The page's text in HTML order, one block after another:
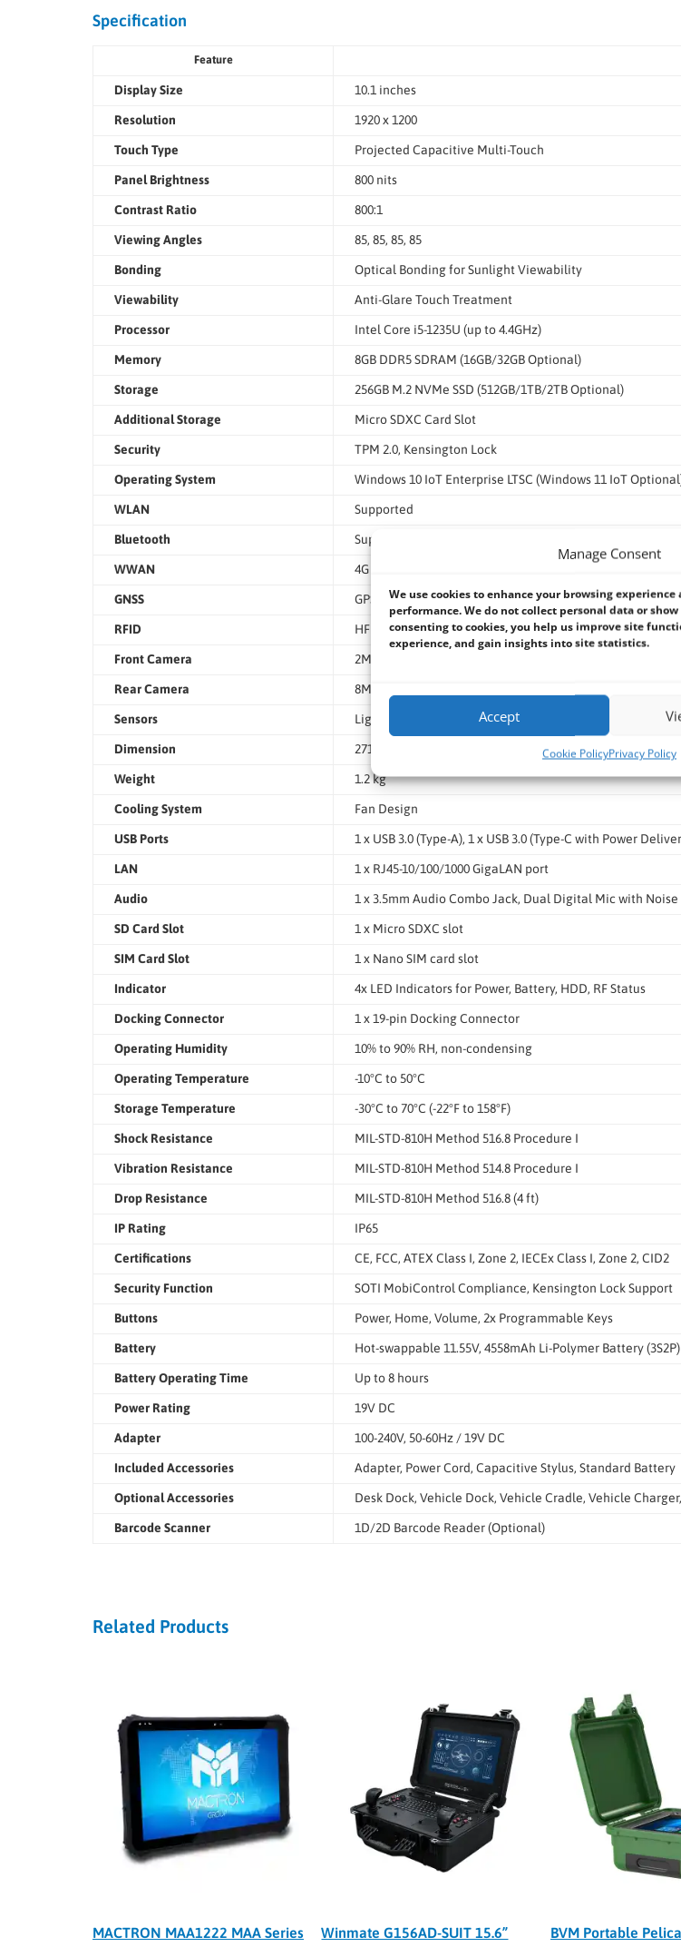
Manage Consent
We use cookies to enhance your browsing
performance. We do not collect personal data or
consenting to cookies, you help us improve site
experience, and gain insights into site statistics.
Accept
Cookie PolicyPrivacy Policy
Specification
Feature
Display Size 10.1 inches
Resolution 1920 x 1200
Touch Type Projected Capacitive Multi-Touch
Panel Brightness 800 nits
Contrast Ratio 800:1
Viewing Angles 85, 85, 85, 85
Bonding Optical Bonding for Sunlight Viewability
Viewability Anti-Glare Touch Treatment
Processor Intel Core i5-1235U (up to 4.4GHz)
Memory 8GB DDR5 SDRAM (16GB/32GB Optional)
Storage 256GB M.2 NVMe SSD (512GB/1TB/2TB Optional)
Additional Storage Micro SDXC Card Slot
Security TPM 2.0, Kensington Lock
Operating System Windows 10 IoT Enterprise LTSC (Windows 11 IoT
WLAN Supported
Bluetooth Supported
WWAN 4G LTE (Optional), 5G (Optional)
GNSS GPS, GLONASS
RFID HF RFID Reader 13.56 MHz (Optional)
Front Camera 2MP
Rear Camera 8MP with Auto-Focus & LED Light
Sensors Light Sensor, G-Sensor, Gyro
Dimension 271.5 x 198.2 x 23.3 mm
Weight 1.2 kg
Cooling System Fan Design
USB Ports 1 x USB 3.0 (Type-A), 1 x USB 3.0 (Type-C with Power
LAN 1 x RJ45-10/100/1000 GigaLAN port
Audio 1 x 3.5mm Audio Combo Jack, Dual Digital Mic with
SD Card Slot 1 x Micro SDXC slot
SIM Card Slot 1 x Nano SIM card slot
Indicator 4x LED Indicators for Power, Battery, HDD, RF Status
Docking Connector 1 x 19-pin Docking Connector
Operating Humidity 10% to 90% RH, non-condensing
Operating Temperature -10°C to 50°C
Storage Temperature -30°C to 70°C (-22°F to 158°F)
Shock Resistance MIL-STD-810H Method 516.8 Procedure I
Vibration Resistance MIL-STD-810H Method 514.8 Procedure I
Drop Resistance MIL-STD-810H Method 516.8 (4 ft)
IP Rating IP65
Certifications CE, FCC, ATEX Class I, Zone 2, IECEx Class I, Zone 2, CID2
Security Function SOTI MobiControl Compliance, Kensington Lock Support
Buttons Power, Home, Volume, 2x Programmable Keys
Battery Hot-swappable 11.55V, 4558mAh Li-Polymer Battery (3S2P)
Battery Operating Time Up to 8 hours
Power Rating 19V DC
Adapter 100-240V, 50-60Hz / 19V DC
Included Accessories Adapter, Power Cord, Capacitive Stylus, Standard Battery
Optional Accessories Desk Dock, Vehicle Dock, Vehicle Cradle, Vehicle
Barcode Scanner 1D/2D Barcode Reader (Optional)
Related Products
MACTRON MAA1222 MAA Series
Winmate G156AD-SUIT 15.6”
BVM Portable